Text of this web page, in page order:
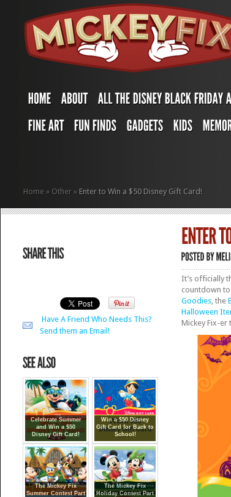
Home » Other » Enter to Win a $50 Disney Gift Card!
Have A Friend Who Needs This?
Send them an Email!
Celebrate Summer
and Win a $50
Disney Gift Card!
Win a $50 Disney
Gift Card for Back to
School!
The Mickey Fix
Summer Contest Part
The Mickey Fix
Holiday Contest Part
It’s officially
countdown
Goodies, the
Halloween
Mickey Fix-er